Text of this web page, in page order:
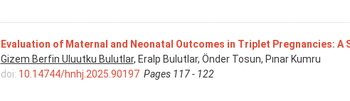
Evaluation of Maternal and Neonatal Outcomes in Triplet Pregnancies: A
Gizem Berfin Uluutku Bulutlar, Eralp Bulutlar, Önder Tosun, Pınar Kumru
doi: 10.14744/hnhj.2025.90197 Pages 117 - 122